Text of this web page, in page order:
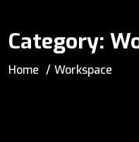
Category:
Home Workspace